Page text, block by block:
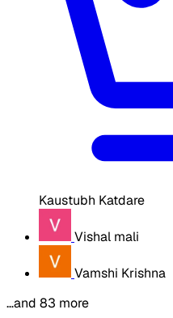
Kaustubh Katdare
Vishal mali
Vamshi Krishna
…and 83 more